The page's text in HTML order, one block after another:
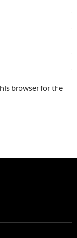
browser for the